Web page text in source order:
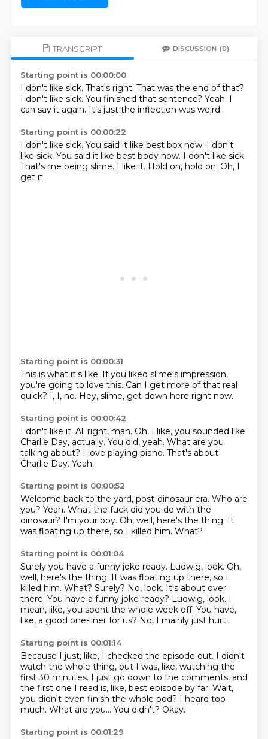
TRANSCRIPT DISCUSSION (0)
Starting point is 00:00:00
I don't like sick. That's right. That was the end of that?
I don't like sick. You finished that sentence? Yeah. I
can say it again. It's just the inflection was weird.
Starting point is 00:00:22
I don't like sick. You said it like best box now. I don't
like sick. You said it like best body now. I don't like sick.
That's me being slime. I like it. Hold on, hold on. Oh, I
get it.
Starting point is 00:00:31
This is what it's like. If you liked slime's impression,
you're going to love this. Can I get more of that real
quick? I, I, no. Hey, slime, get down here right now.
Starting point is 00:00:42
I don't like it. All right, man. Oh, I like, you sounded like
Charlie Day, actually. You did, yeah. What are you
talking about? I love playing piano. That's about
Charlie Day. Yeah.
Starting point is 00:00:52
Welcome back to the yard, post-dinosaur era. Who are
you? Yeah. What the fuck did you do with the
dinosaur? I'm your boy. Oh, well, here's the thing. It
was floating up there, so I killed him. What?
Starting point is 00:01:04
Surely you have a funny joke ready. Ludwig, look. Oh,
well, here's the thing. It was floating up there, so I
killed him. What? Surely? No, look. It's about over
there. You have a funny joke ready? Ludwig, look. I
mean, like, you spent the whole week off. You have,
like, a good one-liner for us? No, I mainly just hurt.
Starting point is 00:01:14
Because I just, like, I checked the episode out. I didn't
watch the whole thing, but I was, like, watching the
first 30 minutes. I just go down to the comments, and
the first one I read is, like, best episode by far. Wait,
you didn't even finish the whole pod? I heard too
much. What are you... You didn't? Okay.
Starting point is 00:01:29